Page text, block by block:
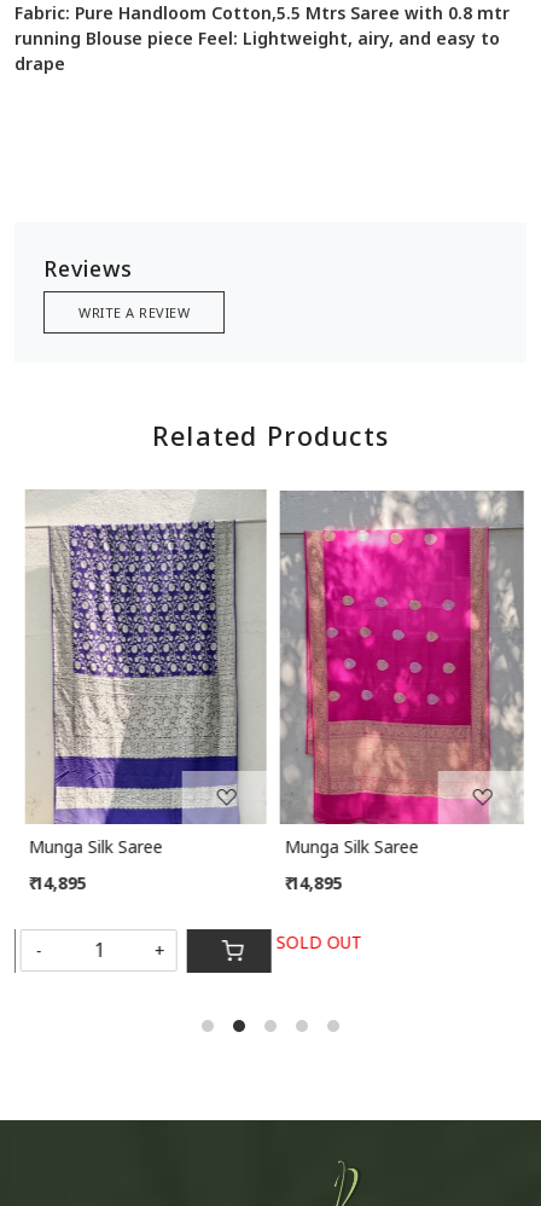
Fabric: Pure Handloom Cotton,5.5 Mtrs Saree with 0.8 mtr
running Blouse piece Feel: Lightweight, airy, and easy to
drape
Reviews
WRITE A REVIEW
Related Products
Loading...
Munga Silk Saree
₹ 14,895
- +
Loading...
Munga Silk Saree
₹ 14,895
SOLD OUT